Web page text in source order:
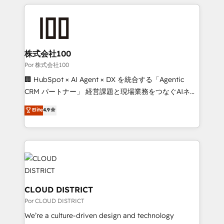
100+ seamless migrations from 15+ different CRMs
✨ 100,000+ hours in HubSpot projects, 75+ full Hub
generating 7-digit MRR from inbound campaigns ✨
CS: 245% organic growth & +751% new visitors for a
full-funnel HubSpot project ✨ CS: 415% conversion
boost with a new HubSpot site Recognized leaders:
🏆 HubSpot Platform Migration Impact Award 🏆
Inbound Campaign of the Year 🏆 Gold AVA Digital
Award for Best Website 🌟 Accreditations: CRM
株式会社100
Por 株式会社100
🏢 HubSpot × AI Agent × DX を統合する「Agentic
CRM パートナー」 経営課題と現場業務をつなぐAIネイ
ティブ・エージェンシーとして、HubSpot Eliteの実装
力で顧客フロント業務を再設計します。 💡 100inc は何
をする会社か？ HubSpotを共通基盤に、AIエージェン
トを組み込んだ顧客フロント業務（マーケティング・営
業・CS）を組織全体で設計・実装する日本のAIネイテ
ィブ・エージェンシーです。事業部・グループ会社・部
門が分立する組織で、データと業務プロセスのサイロ化
を、CRMを軸とした全社共通基盤に再構築します。意
思決定者・PMO・現場担当者に並走します。 1️⃣
HubSpot導入・活用支援 顧客データの一元化から、
Elite4.9
CLOUD DISTRICT
Por CLOUD DISTRICT
We’re a culture-driven design and technology